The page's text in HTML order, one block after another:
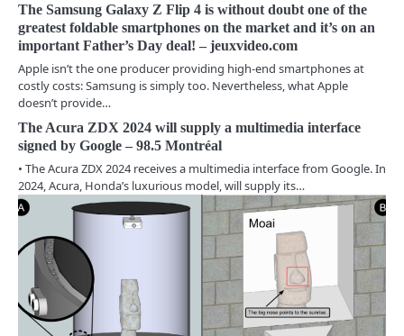
a
v
i
a
t
i
o
The Samsung Galaxy Z Flip 4 is without doubt one of the
greatest foldable smartphones on the market and it’s on an
important Father’s Day deal! – jeuxvideo.com
Apple isn’t the one producer providing high-end smartphones at
costly costs: Samsung is simply too. Nevertheless, what Apple
doesn’t provide…
The Acura ZDX 2024 will supply a multimedia interface
signed by Google – 98.5 Montréal
• The Acura ZDX 2024 receives a multimedia interface from Google. In
2024, Acura, Honda’s luxurious model, will supply its…